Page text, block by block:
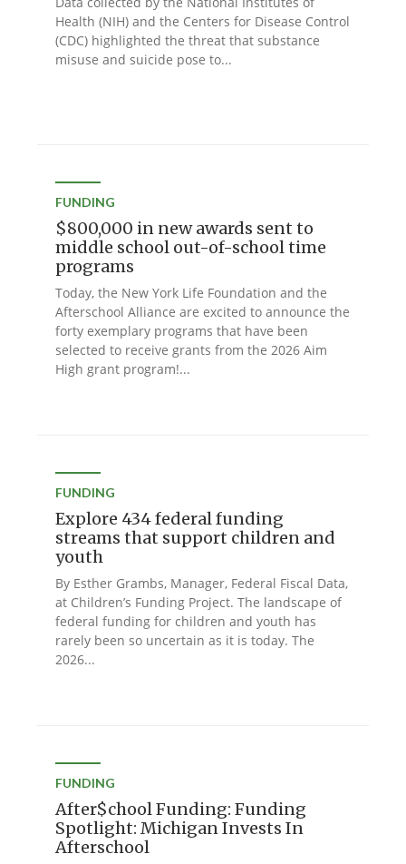
Health (NIH) and the Centers for Disease Control
(CDC) highlighted the threat that substance
misuse and suicide pose to...
FUNDING
$800,000 in new awards sent to
middle school out-of-school time
programs
Today, the New York Life Foundation and the
Afterschool Alliance are excited to announce the
forty exemplary programs that have been
selected to receive grants from the 2026 Aim
High grant program!...
FUNDING
Explore 434 federal funding
streams that support children and
youth
By Esther Grambs, Manager, Federal Fiscal Data,
at Children’s Funding Project. The landscape of
federal funding for children and youth has
rarely been so uncertain as it is today. The
2026...
FUNDING
After$chool Funding: Funding
Spotlight: Michigan Invests In
Afterschool